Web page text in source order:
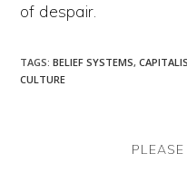
of despair.
TAGS:BELIEF SYSTEMS,
CULTURE